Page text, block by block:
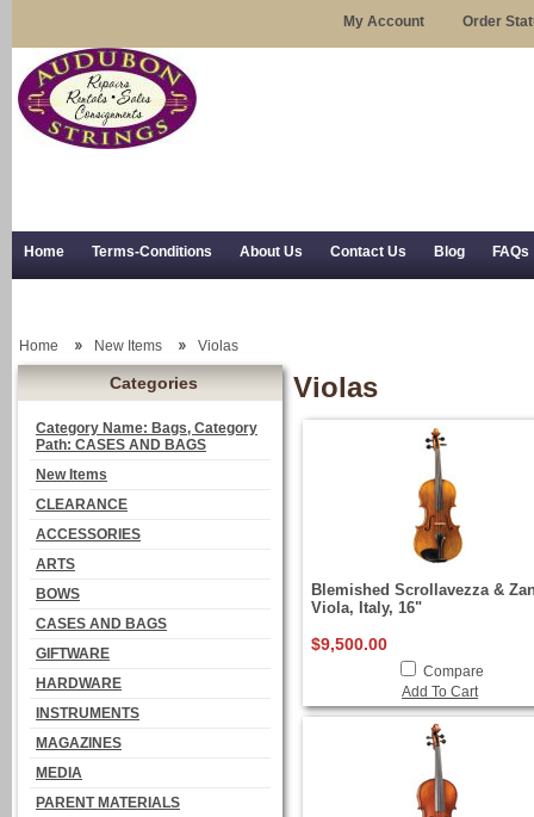
My Account Order
Home Terms-Conditions About Us Contact Us Blog FAQs
Categories
Category Name: Bags, Category
Path: CASES AND BAGS
New Items
CLEARANCE
ACCESSORIES
ARTS
BOWS
CASES AND BAGS
GIFTWARE
HARDWARE
INSTRUMENTS
MAGAZINES
MEDIA
PARENT MATERIALS
Home New Items Violas
Violas
Blemished Scrollavezza &
Viola, Italy, 16"
$9,500.00
Compare
Add To Cart